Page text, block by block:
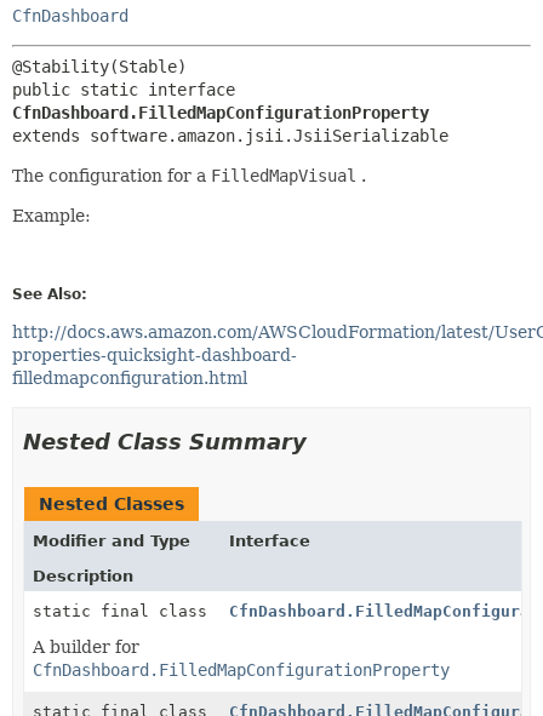
CfnDashboard
CfnDashboard.FilledMapConfigurationProperty
extends software.amazon.jsii.JsiiSerializable
The configuration for a FilledMapVisual .
Example:
See Also:
http://docs.aws.amazon.com/AWSCloudFormation/latest/
properties-quicksight-dashboard-
filledmapconfiguration.html
Nested Class Summary
Nested Classes
Modifier and Type
Interface
Description
static final class
A builder for
CfnDashboard.FilledMapConfigurationProperty
static final class